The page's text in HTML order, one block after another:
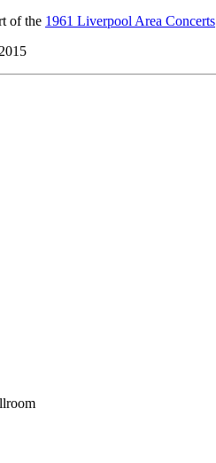
of the 1961 Liverpool Area Concerts